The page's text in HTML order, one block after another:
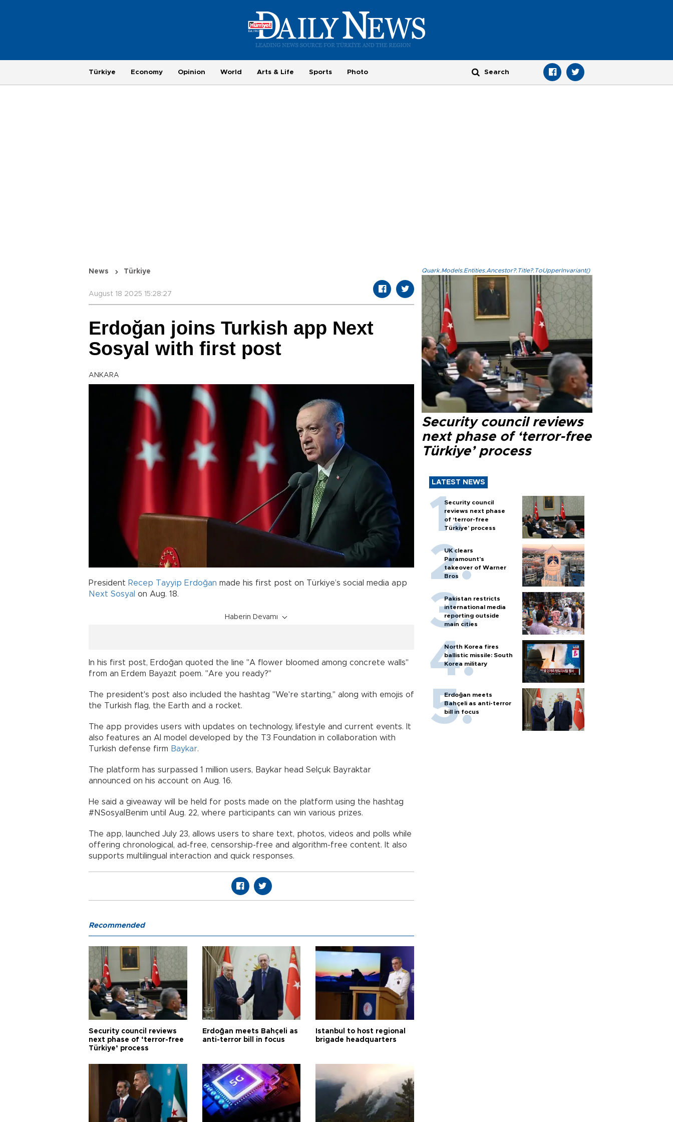
Türkiye Economy Opinion World Arts & Life Sports Photo
News Türkiye
August 18 2025 15:28:27
Erdoğan joins Turkish app Next
Sosyal with first post
ANKARA
President Recep Tayyip Erdoğan made his first post on Türkiye’s social media app
Next Sosyal on Aug. 18.
Haberin Devamı
In his first post, Erdoğan quoted the line "A flower bloomed among concrete walls"
from an Erdem Bayazıt poem. "Are you ready?"
The president's post also included the hashtag "We're starting," along with emojis of
the Turkish flag, the Earth and a rocket.
The app provides users with updates on technology, lifestyle and current events. It
also features an AI model developed by the T3 Foundation in collaboration with
Turkish defense firm Baykar.
The platform has surpassed 1 million users, Baykar head Selçuk Bayraktar
announced on his account on Aug. 16.
He said a giveaway will be held for posts made on the platform using the hashtag
#NSosyalBenim until Aug. 22, where participants can win various prizes.
The app, launched July 23, allows users to share text, photos, videos and polls while
offering chronological, ad-free, censorship-free and algorithm-free content. It also
supports multilingual interaction and quick responses.
Quark.Models.Entities.Ancestor?.Title?.ToUpperInvariant()
Security council reviews
next phase of ‘terror-free
Türkiye’ process
LATEST NEWS
Security council
reviews next phase
of ‘terror-free
Türkiye’ process
UK clears
Paramount's
takeover of Warner
Bros
Pakistan restricts
international media
reporting outside
main cities
North Korea fires
ballistic missile: South
Korea military
Erdoğan meets
Bahçeli as anti-terror
bill in focus
Recommended
Security council reviews
next phase of ‘terror-free
Türkiye’ process
Erdoğan meets Bahçeli as
anti-terror bill in focus
Istanbul to host regional
brigade headquarters